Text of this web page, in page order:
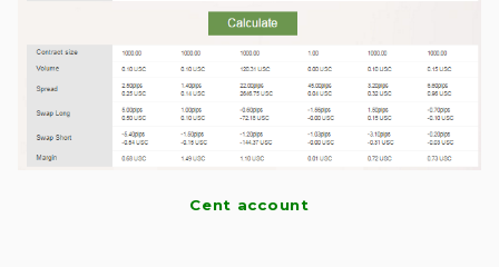
Cent account